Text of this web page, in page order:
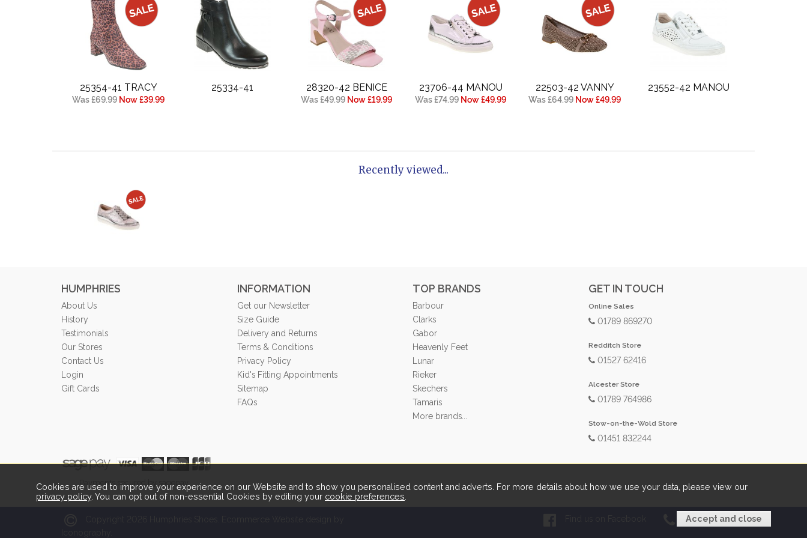
25354-41 TRACY
Was £69.99 Now £39.99
25334-41 28320-42 BENICE
Was £49.99 Now £19.99
23706-44 MANOU
Was £74.99 Now £49.99
22503-42 VANNY
Was £64.99 Now £49.99
23552-42 MANOU
Recently viewed...
HUMPHRIES
About Us
History
Testimonials
Our Stores
Contact Us
Login
Gift Cards
INFORMATION
Get our Newsletter
Size Guide
Delivery and Returns
Terms & Conditions
Privacy Policy
Kid's Fitting Appointments
Sitemap
FAQs
TOP BRANDS
Barbour
Clarks
Gabor
Heavenly Feet
Lunar
Rieker
Skechers
Tamaris
More brands...
GET IN TOUCH
Online Sales
01789 869270
Redditch Store
01527 62416
Alcester Store
01789 764986
Stow-on-the-Wold Store
01451 832244
Payments secured by sagepay.
01789 869270
Cookies are used to improve your experience on our Website and to show you personalised content and adverts. For more details about how we use your data, please view our
privacy policy. You can opt out of non-essential Cookies by editing your cookie preferences